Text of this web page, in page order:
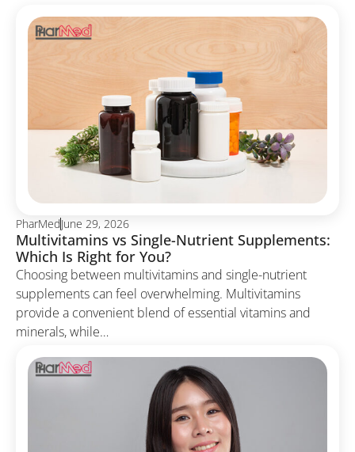
PharMedJune 29, 2026
Multivitamins vs Single-Nutrient Supplements:
Which Is Right for You?
Choosing between multivitamins and single-nutrient
supplements can feel overwhelming. Multivitamins
provide a convenient blend of essential vitamins and
minerals, while…